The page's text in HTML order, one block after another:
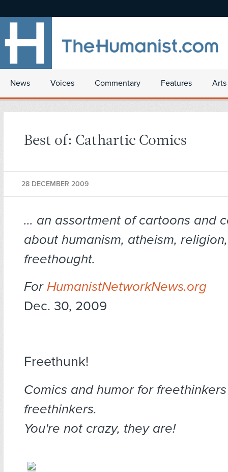
News Voices Commentary Features
Best of: Cathartic Comics
28 DECEMBER 2009
… an assortment of cartoons and
about humanism, atheism,
freethought.
ForHumanistNetworkNews.org
Dec. 30, 2009
Freethunk!
Comics and humor for
freethinkers.
You're not crazy, they are!